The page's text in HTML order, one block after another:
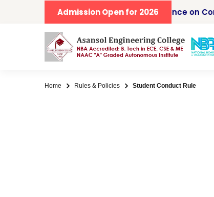
Admission Open for 2026
IICCCS 2026, Second IEEE Conference on
Home Rules & Policies Student Conduct Rule